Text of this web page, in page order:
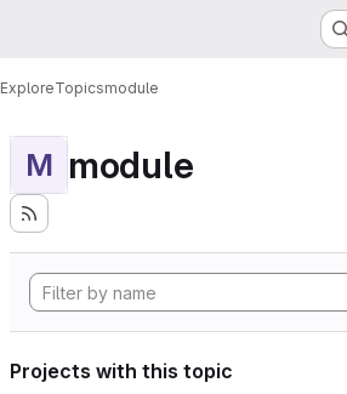
ExploreTopicsmodule
M module
Projects with this topic